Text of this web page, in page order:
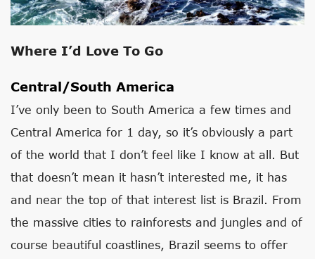
Where I’d Love To Go
Central/South America
I’ve only been to South America a few times and
Central America for 1 day, so it’s obviously a part
of the world that I don’t feel like I know at all. But
that doesn’t mean it hasn’t interested me, it has
and near the top of that interest list is Brazil. From
the massive cities to rainforests and jungles and of
course beautiful coastlines, Brazil seems to offer